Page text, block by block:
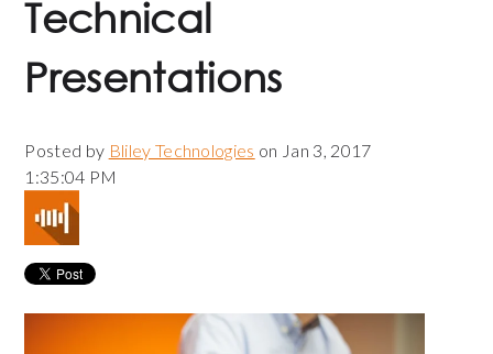
Technical
Presentations
Posted by Bliley Technologies on Jan 3, 2017
1:35:04 PM